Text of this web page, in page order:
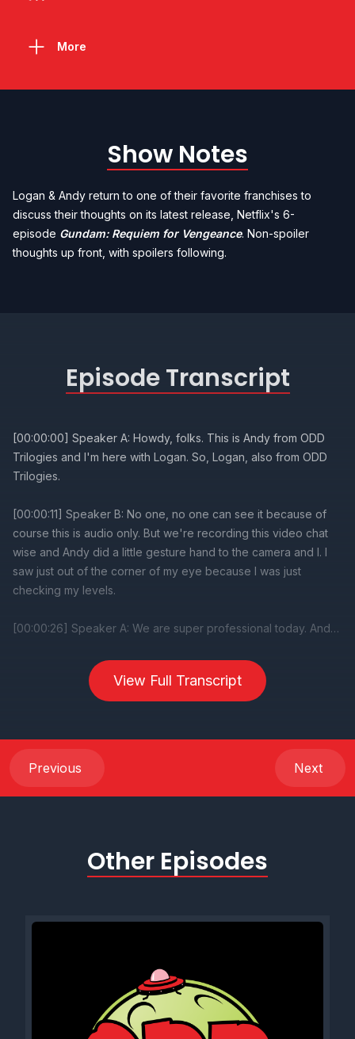
More
Show Notes
Logan & Andy return to one of their favorite franchises to
discuss their thoughts on its latest release, Netflix's 6-
episode Gundam: Requiem for Vengeance. Non-spoiler
thoughts up front, with spoilers following.
View Full Transcript
Episode Transcript
Previous Next
Other Episodes